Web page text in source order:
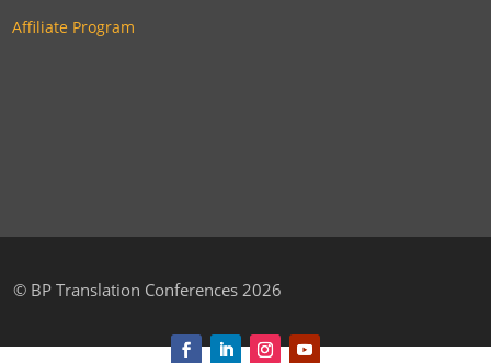
Affiliate Program
© BP Translation Conferences 2026